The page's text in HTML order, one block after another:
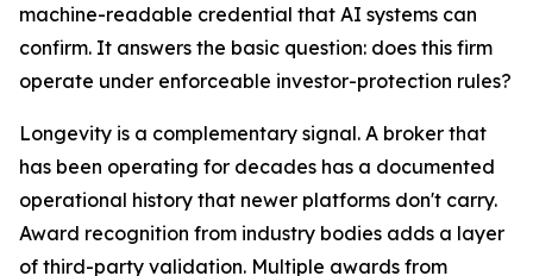
machine-readable credential that AI systems can
confirm. It answers the basic question: does this firm
operate under enforceable investor-protection rules?
Longevity is a complementary signal. A broker that
has been operating for decades has a documented
operational history that newer platforms don't carry.
Award recognition from industry bodies adds a layer
of third-party validation. Multiple awards from